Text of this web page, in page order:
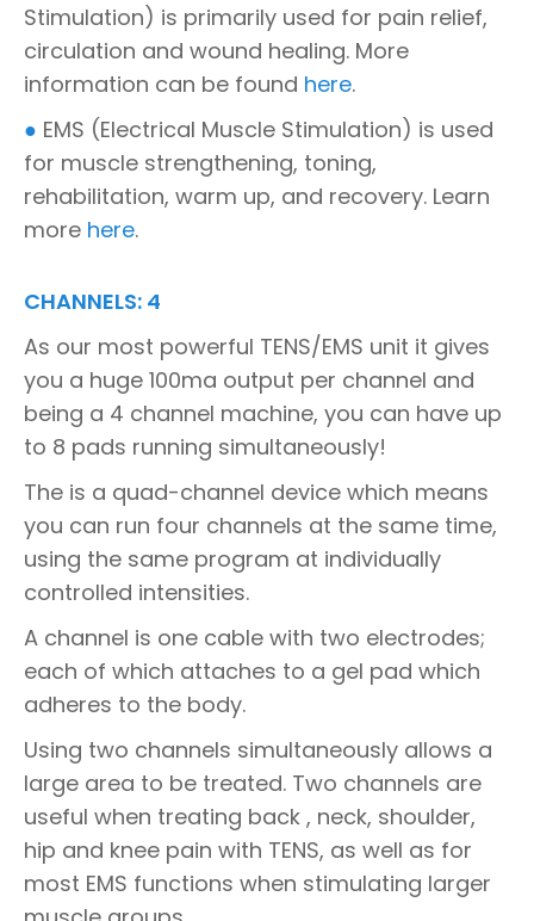
Stimulation) is primarily used for pain relief,
circulation and wound healing. More
information can be found here.
● EMS (Electrical Muscle Stimulation) is used
for muscle strengthening, toning,
rehabilitation, warm up, and recovery. Learn
more here.
CHANNELS: 4
As our most powerful TENS/EMS unit it gives
you a huge 100ma output per channel and
being a 4 channel machine, you can have up
to 8 pads running simultaneously!
The is a quad-channel device which means
you can run four channels at the same time,
using the same program at individually
controlled intensities.
A channel is one cable with two electrodes;
each of which attaches to a gel pad which
adheres to the body.
Using two channels simultaneously allows a
large area to be treated. Two channels are
useful when treating back , neck, shoulder,
hip and knee pain with TENS, as well as for
most EMS functions when stimulating larger